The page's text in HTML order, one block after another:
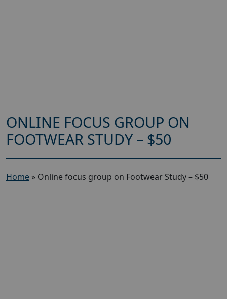
ONLINE FOCUS GROUP ON
FOOTWEAR STUDY – $50
Home » Online focus group on Footwear Study – $50